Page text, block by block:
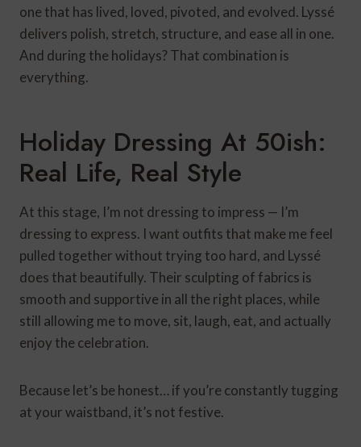
one that has lived, loved, pivoted, and evolved. Lyssé
delivers polish, stretch, structure, and ease all in one.
And during the holidays? That combination is
everything.
Holiday Dressing At 50ish:
Real Life, Real Style
At this stage, I’m not dressing to impress — I’m
dressing to express. I want outfits that make me feel
pulled together without trying too hard, and Lyssé
does that beautifully. Their sculpting of fabrics is
smooth and supportive in all the right places, while
still allowing me to move, sit, laugh, eat, and actually
enjoy the celebration.
Because let’s be honest… if you’re constantly tugging
at your waistband, it’s not festive.